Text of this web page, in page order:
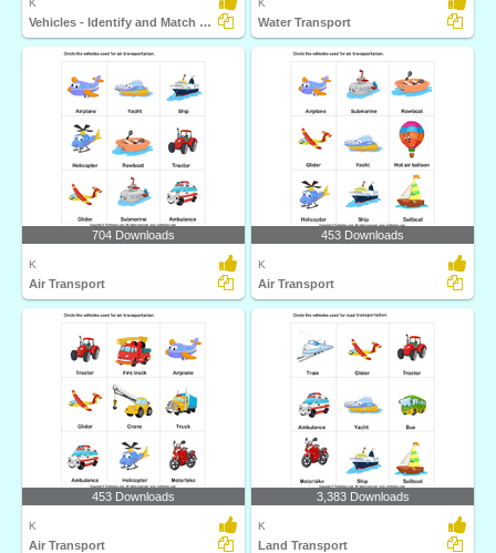
K
Vehicles - Identify and Match Names
K
Water Transport
704 Downloads
K
Air Transport
453 Downloads
K
Air Transport
453 Downloads
K
Air Transport
3,383 Downloads
K
Land Transport